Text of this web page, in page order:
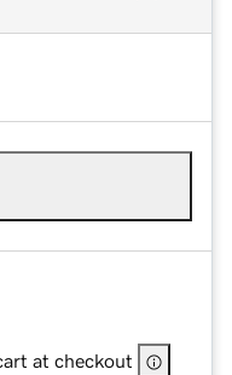
at checkout